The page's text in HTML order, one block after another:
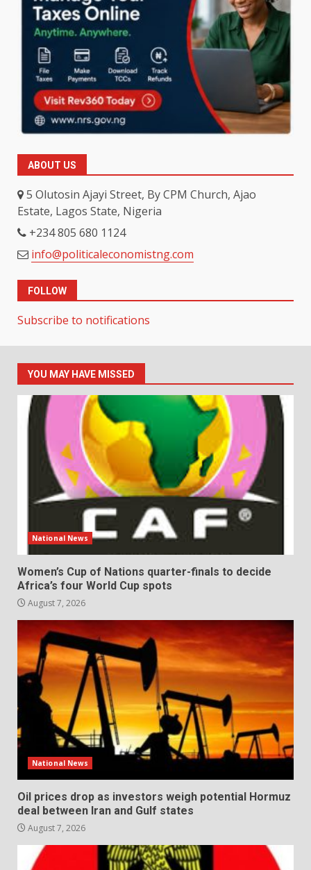
ABOUT US
5 Olutosin Ajayi Street, By CPM Church, Ajao
Estate, Lagos State, Nigeria
+234 805 680 1124
info@politicaleconomistng.com
FOLLOW
Subscribe to notifications
YOU MAY HAVE MISSED
National News
Women’s Cup of Nations quarter-finals to decide
Africa’s four World Cup spots
August 7, 2026
National News
Oil prices drop as investors weigh potential Hormuz
deal between Iran and Gulf states
August 7, 2026